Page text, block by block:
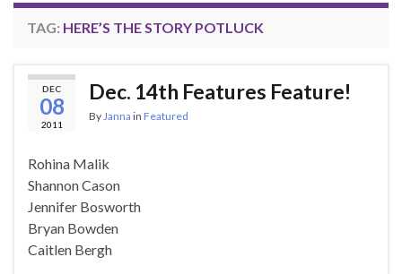
TAG: HERE’S THE STORY POTLUCK
DEC
08
2011
Dec. 14th Features Feature!
By Janna in Featured
Rohina Malik
Shannon Cason
Jennifer Bosworth
Bryan Bowden
Caitlen Bergh